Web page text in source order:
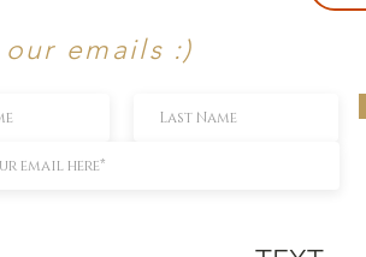
emails :)